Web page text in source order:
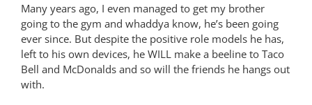
Many years ago, I even managed to get my brother
going to the gym and whaddya know, he’s been going
ever since. But despite the positive role models he has,
left to his own devices, he WILL make a beeline to Taco
Bell and McDonalds and so will the friends he hangs out
with.